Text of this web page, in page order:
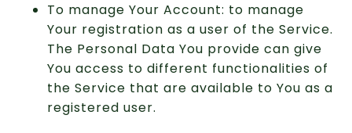
To manage Your Account: to manage
Your registration as a user of the Service.
The Personal Data You provide can give
You access to different functionalities of
the Service that are available to You as a
registered user.